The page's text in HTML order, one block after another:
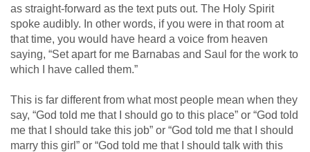
as straight-forward as the text puts out. The Holy Spirit
spoke audibly. In other words, if you were in that room at
that time, you would have heard a voice from heaven
saying, “Set apart for me Barnabas and Saul for the work to
which I have called them.”
This is far different from what most people mean when they
say, “God told me that I should go to this place” or “God told
me that I should take this job” or “God told me that I should
marry this girl” or “God told me that I should talk with this